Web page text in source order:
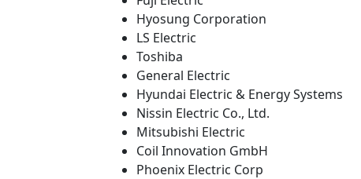
Hyosung Corporation
LS Electric
Toshiba
General Electric
Hyundai Electric & Energy Systems
Nissin Electric Co., Ltd.
Mitsubishi Electric
Coil Innovation GmbH
Phoenix Electric Corp